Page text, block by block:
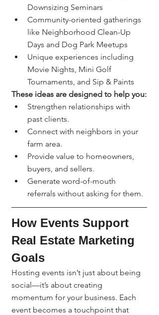
Downsizing Seminars
Community-oriented gatherings
like Neighborhood Clean-Up
Days and Dog Park Meetups
Unique experiences including
Movie Nights, Mini Golf
Tournaments, and Sip & Paints
These ideas are designed to help you:
Strengthen relationships with
past clients.
Connect with neighbors in your
farm area.
Provide value to homeowners,
buyers, and sellers.
Generate word-of-mouth
referrals without asking for them.
How Events Support
Real Estate Marketing
Goals
Hosting events isn’t just about being
social—it’s about creating
momentum for your business. Each
event becomes a touchpoint that